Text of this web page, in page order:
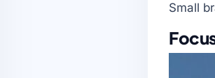
Small